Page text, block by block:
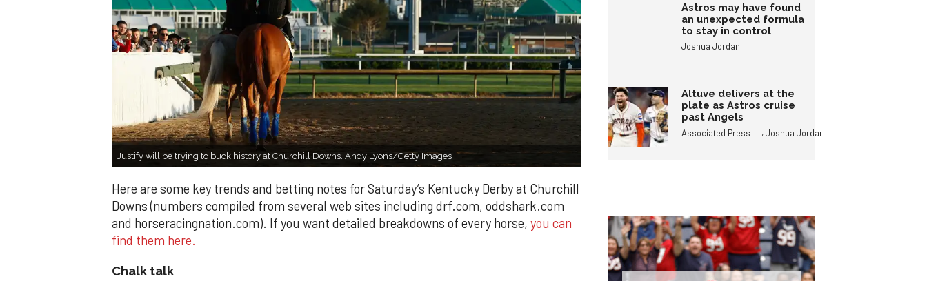
Justify will be trying to buck history at Churchill Downs. Andy Lyons/Getty Images
Here are some key trends and betting notes for Saturday’s Kentucky Derby at Churchill
Downs (numbers compiled from several web sites including drf.com, oddshark.com
and horseracingnation.com). If you want detailed breakdowns of every horse, you can
find them here.
Chalk talk
Astros may have found
an unexpected formula
to stay in control
Joshua Jordan
Altuve delivers at the
plate as Astros cruise
past Angels
Associated Press ,Joshua Jordan